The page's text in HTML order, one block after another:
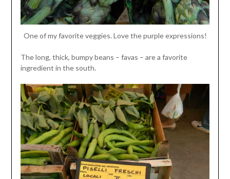
One of my favorite veggies. Love the purple expressions!
The long, thick, bumpy beans – favas – are a favorite
ingredient in the south.